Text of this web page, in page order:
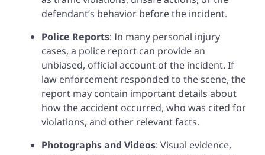
defendant’s behavior before the incident.
Police Reports: In many personal injury
cases, a police report can provide an
unbiased, official account of the incident. If
law enforcement responded to the scene, the
report may contain important details about
how the accident occurred, who was cited for
violations, and other relevant facts.
Photographs and Videos: Visual evidence,